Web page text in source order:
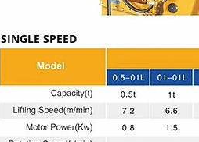
SINGLE SPEED